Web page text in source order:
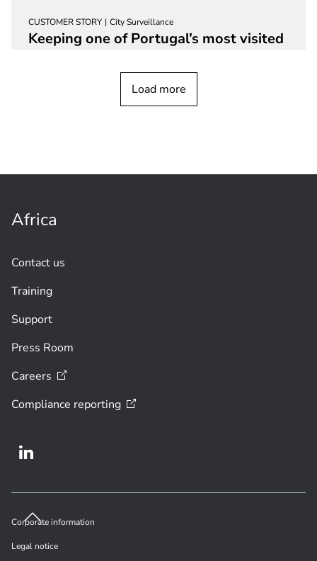
CUSTOMER STORY City Surveillance
Keeping one of Portugal’s most visited
Load more
Africa
Contact us
Training
Support
Press Room
Careers
Compliance reporting
Corporate information
Legal notice